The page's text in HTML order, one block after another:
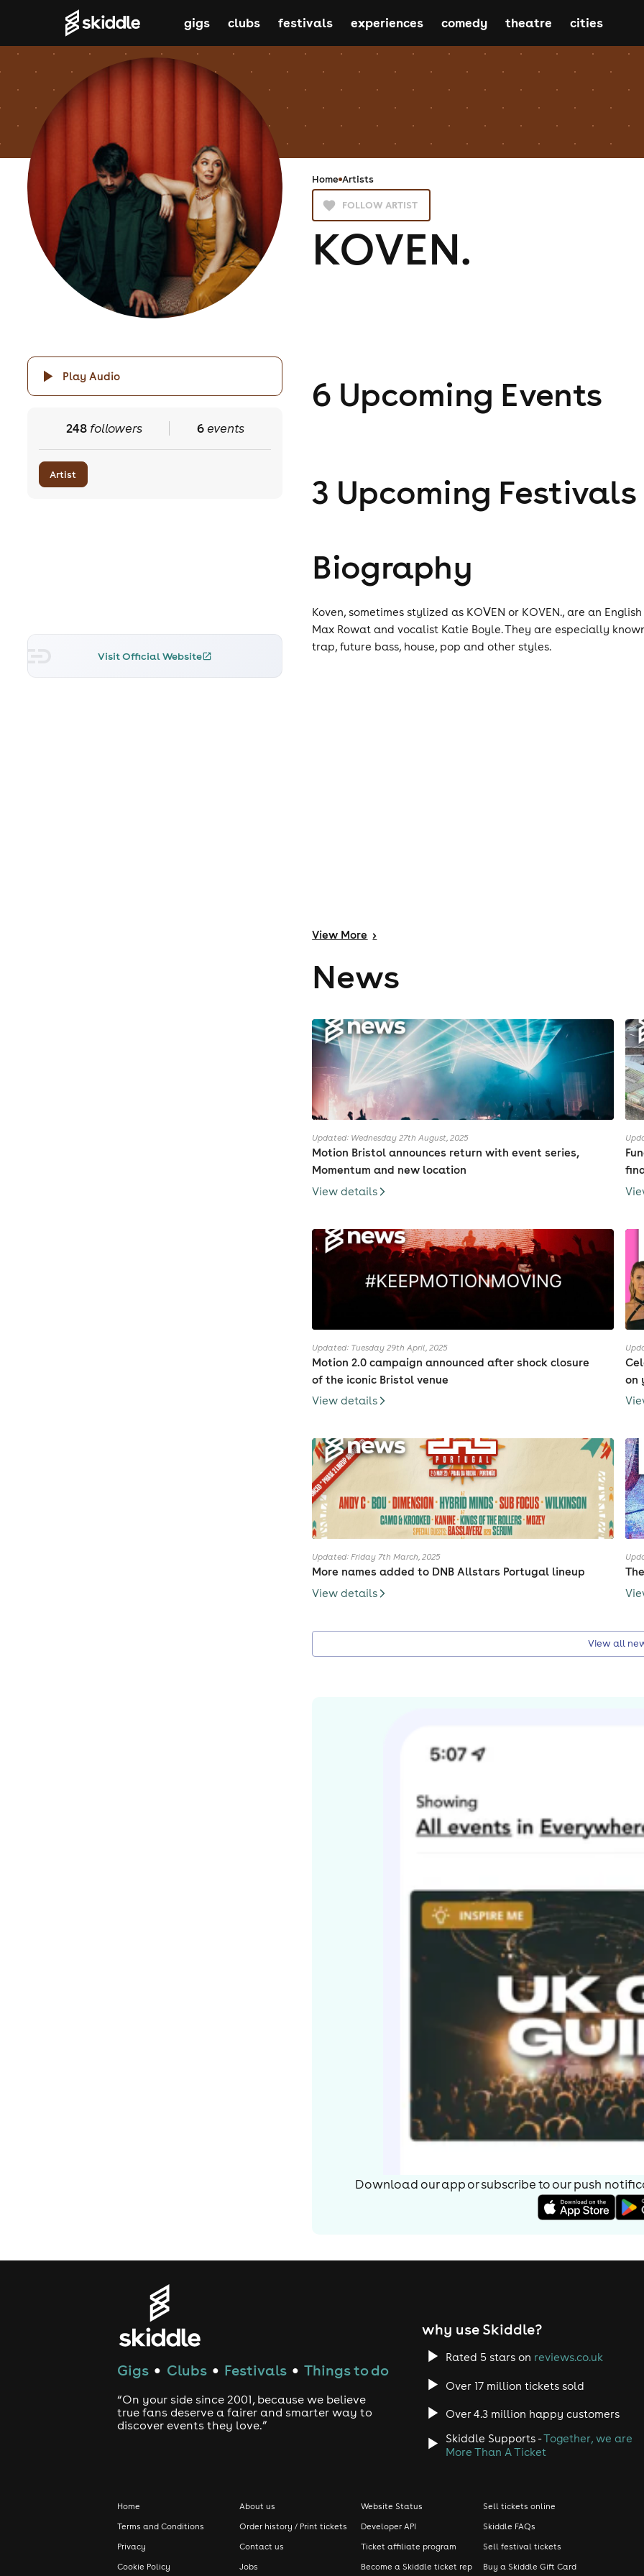
gigs clubs festivals experiences comedy theatre cities
Home Artists
FOLLOW ARTIST
KOVEN.
Play Audio
248followers 6events
Artist
Visit Official Website
6 Upcoming Events
3 Upcoming Festivals
Biography
Koven, sometimes stylized as KOᐯEN or KOVEN., are an
Max Rowat and vocalist Katie Boyle. They are especially
trap, future bass, house, pop and other styles.
View More >
News
Updated: Wednesday 27th August, 2025
Motion Bristol announces return with event series,
Momentum and new location
View details
Updated: Tuesday 29th April, 2025
Motion 2.0 campaign announced after shock closure
of the iconic Bristol venue
View details
on
Updated: Friday 7th March, 2025
More names added to DNB Allstars Portugal lineup
View details
View all
Download our app or subscribe to our push
Gigs ● Clubs ● Festivals ● Things to do
“On your side since 2001, because we believe
true fans deserve a fairer and smarter way to
discover events they love.”
why use Skiddle?
Rated 5 stars on reviews.co.uk
Over 17 million tickets sold
Over 4.3 million happy customers
Skiddle Supports -Together, we are
More Than A Ticket
Home
Terms and Conditions
Privacy
Cookie Policy
About us
Order history / Print tickets
Contact us
Jobs
Website Status
Developer API
Ticket affiliate program
Become a Skiddle ticket rep
Sell tickets online
Skiddle FAQs
Sell festival tickets
Buy a Skiddle Gift Card